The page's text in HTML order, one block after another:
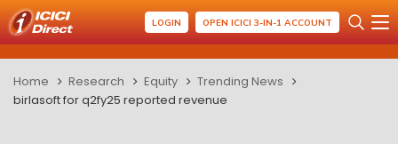
LOGIN OPEN ICICI 3-IN-1 ACCOUNT
Home Research Equity
Trending News
birlasoft for q2fy25 reported revenue